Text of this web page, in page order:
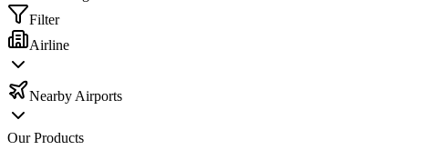
Filter
Airline
Nearby Airports
Our Products